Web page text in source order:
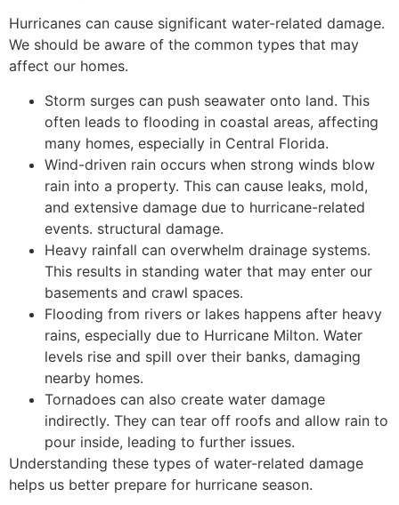
Hurricanes can cause significant water-related damage.
We should be aware of the common types that may
affect our homes.
Storm surges can push seawater onto land. This
often leads to flooding in coastal areas, affecting
many homes, especially in Central Florida.
Wind-driven rain occurs when strong winds blow
rain into a property. This can cause leaks, mold,
and extensive damage due to hurricane-related
events. structural damage.
Heavy rainfall can overwhelm drainage systems.
This results in standing water that may enter our
basements and crawl spaces.
Flooding from rivers or lakes happens after heavy
rains, especially due to Hurricane Milton. Water
levels rise and spill over their banks, damaging
nearby homes.
Tornadoes can also create water damage
indirectly. They can tear off roofs and allow rain to
pour inside, leading to further issues.
Understanding these types of water-related damage
helps us better prepare for hurricane season.